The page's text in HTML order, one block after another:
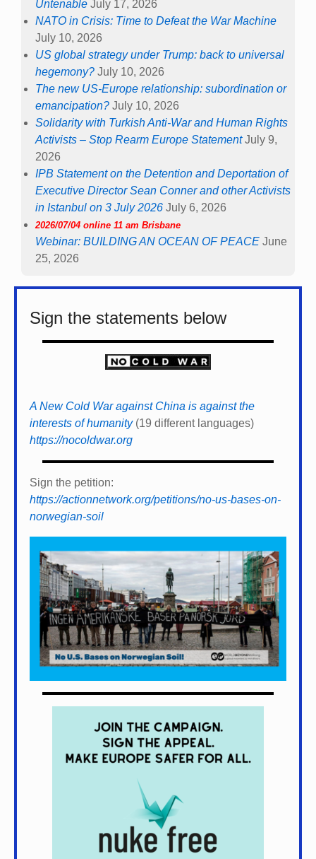
Untenable July 17, 2026
NATO in Crisis: Time to Defeat the War Machine
July 10, 2026
US global strategy under Trump: back to universal
hegemony? July 10, 2026
The new US-Europe relationship: subordination or
emancipation? July 10, 2026
Solidarity with Turkish Anti-War and Human Rights
Activists – Stop Rearm Europe Statement July 9,
2026
IPB Statement on the Detention and Deportation of
Executive Director Sean Conner and other Activists
in Istanbul on 3 July 2026 July 6, 2026
2026/07/04 online 11 am Brisbane
Webinar: BUILDING AN OCEAN OF PEACE June
25, 2026
Sign the statements below
A New Cold War against China is against the
interests of humanity(19 different languages)
https://nocoldwar.org
Sign the petition:
https://actionnetwork.org/petitions/no-us-bases-on-
norwegian-soil